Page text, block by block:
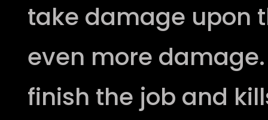
take damage upon
even more
finish the job and